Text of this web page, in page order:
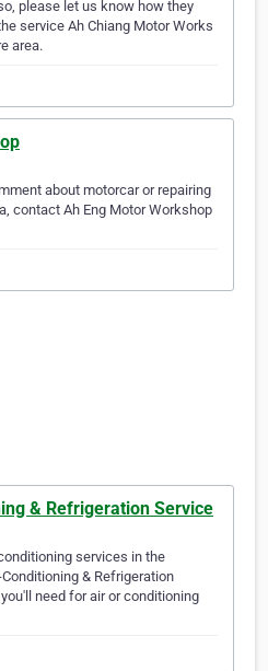
please let us know how they
service Ah Chiang Motor Works
area.
about motorcar or repairing
contact Ah Eng Motor Workshop
& Refrigeration Service
services in the
& Refrigeration
need for air or conditioning